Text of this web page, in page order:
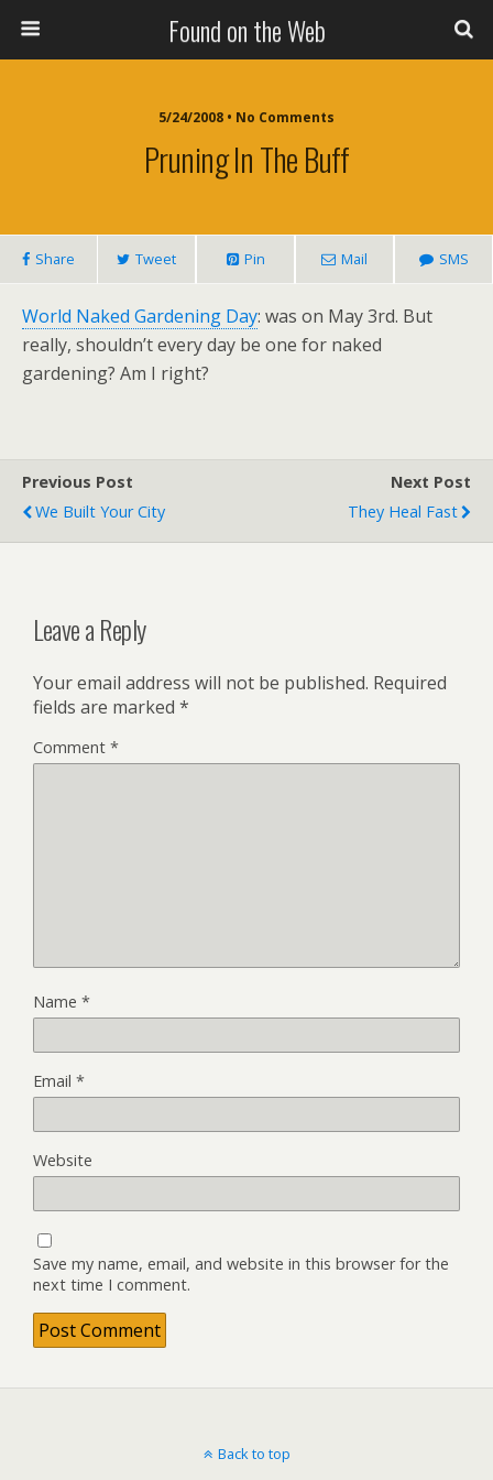
Found on the Web
5/24/2008 • No Comments
Pruning In The Buff
Share Tweet Pin Mail SMS
World Naked Gardening Day: was on May 3rd. But
really, shouldn’t every day be one for naked
gardening? Am I right?
Previous Post
We Built Your City
Next Post
They Heal Fast
Leave a Reply
Your email address will not be published. Required
fields are marked *
Comment *
Name *
Email *
Website
Save my name, email, and website in this browser for the
next time I comment.
Back to top